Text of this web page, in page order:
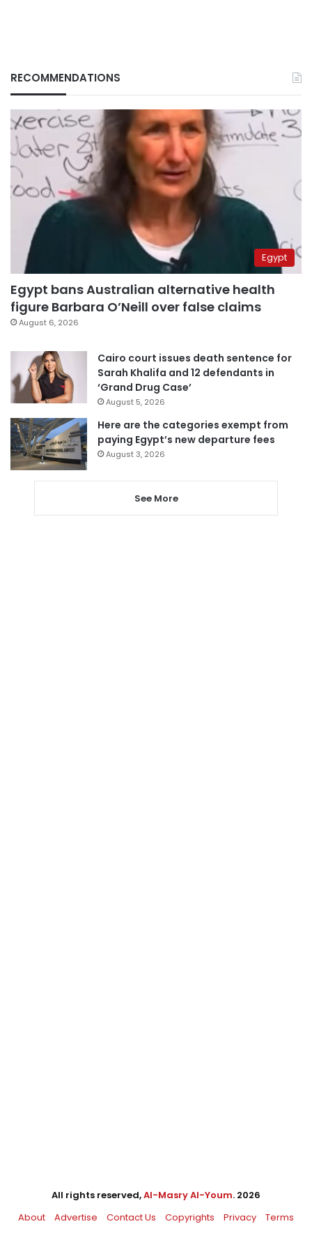
RECOMMENDATIONS
Egypt
Egypt bans Australian alternative health
figure Barbara O’Neill over false claims
August 6, 2026
Cairo court issues death sentence for
Sarah Khalifa and 12 defendants in
‘Grand Drug Case’
August 5, 2026
Here are the categories exempt from
paying Egypt’s new departure fees
August 3, 2026
See More
All rights reserved,Al-Masry Al-Youm. 2026
About
Advertise Contact Us Copyrights Privacy Terms